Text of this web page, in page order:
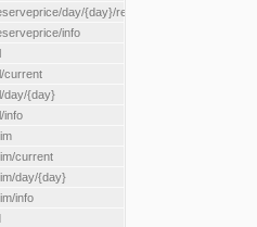
day/{day}/reserveZone/
info
current
day/{day}
info
current
day/{day}
info